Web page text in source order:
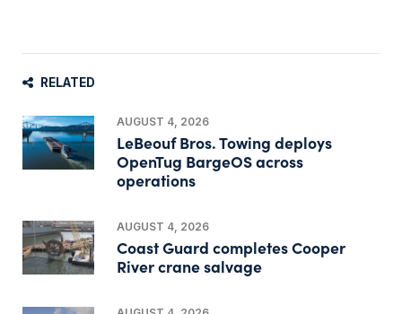
RELATED
AUGUST 4, 2026
LeBeouf Bros. Towing deploys
OpenTug BargeOS across
operations
AUGUST 4, 2026
Coast Guard completes Cooper
River crane salvage